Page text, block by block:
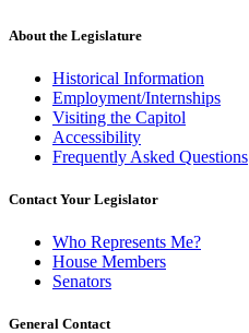
About the Legislature
Historical Information
Employment/Internships
Visiting the Capitol
Accessibility
Frequently Asked Questions
Contact Your Legislator
Who Represents Me?
House Members
Senators
General Contact